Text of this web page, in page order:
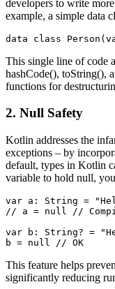
developers to write
example, a simple data
data class
This single line of code
hashCode(), toString(),
functions for
2. Null Safety
Kotlin addresses the
exceptions – by
default, types in Kotlin
variable to hold null,
var a: String =
// a = null //
var b: String? =
b = null // OK
This feature helps
significantly reducing